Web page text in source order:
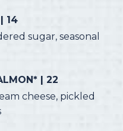
14
sugar, seasonal
| 22
cheese, pickled